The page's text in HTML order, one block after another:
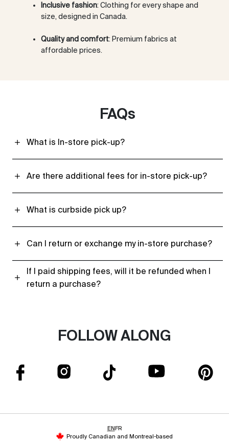
Inclusive fashion: Clothing for every shape and
size, designed in Canada.
Quality and comfort: Premium fabrics at
affordable prices.
FAQs
What is In-store pick-up?
Are there additional fees for in-store pick-up?
What is curbside pick up?
Can I return or exchange my in-store purchase?
If I paid shipping fees, will it be refunded when I
return a purchase?
FOLLOW ALONG
ENFR
Proudly Canadian and Montreal-based